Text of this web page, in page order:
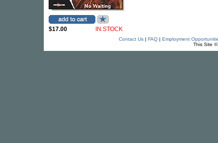
$17.00 IN STOCK
Contact Us| FAQ| Employment
This Site